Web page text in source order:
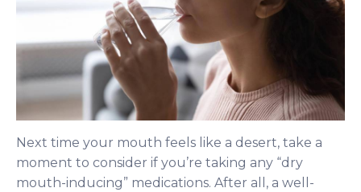
Next time your mouth feels like a desert, take a
moment to consider if you’re taking any “dry
mouth-inducing” medications. After all, a well-